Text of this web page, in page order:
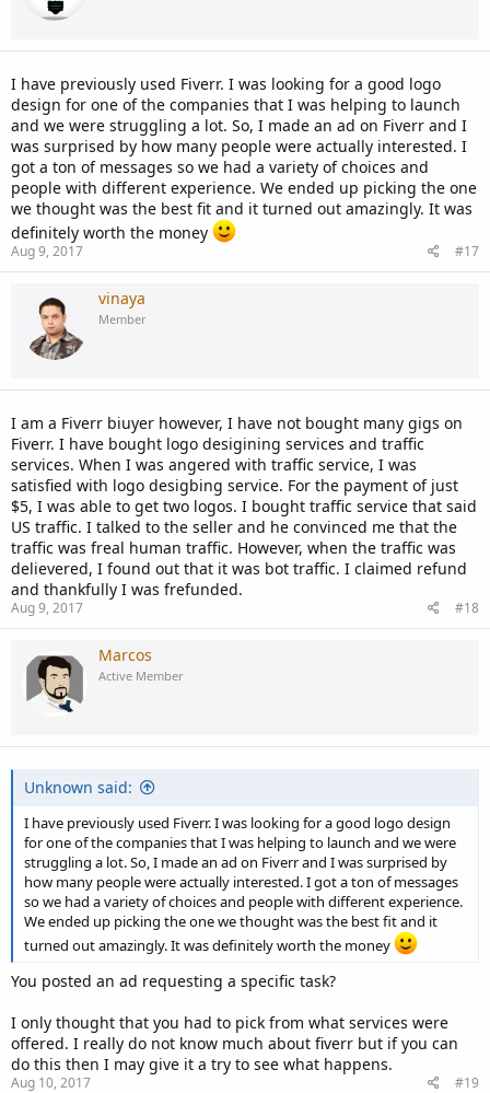
I have previously used Fiverr. I was looking for a good logo
design for one of the companies that I was helping to launch
and we were struggling a lot. So, I made an ad on Fiverr and I
was surprised by how many people were actually interested. I
got a ton of messages so we had a variety of choices and
people with different experience. We ended up picking the one
we thought was the best fit and it turned out amazingly. It was
definitely worth the money
Aug 9, 2017 #17
vinaya
Member
I am a Fiverr biuyer however, I have not bought many gigs on
Fiverr. I have bought logo desigining services and traffic
services. When I was angered with traffic service, I was
satisfied with logo desigbing service. For the payment of just
$5, I was able to get two logos. I bought traffic service that said
US traffic. I talked to the seller and he convinced me that the
traffic was freal human traffic. However, when the traffic was
delievered, I found out that it was bot traffic. I claimed refund
and thankfully I was frefunded.
Aug 9, 2017 #18
Marcos
Active Member
Unknown said:
I have previously used Fiverr. I was looking for a good logo design
for one of the companies that I was helping to launch and we were
struggling a lot. So, I made an ad on Fiverr and I was surprised by
how many people were actually interested. I got a ton of messages
so we had a variety of choices and people with different experience.
We ended up picking the one we thought was the best fit and it
turned out amazingly. It was definitely worth the money
You posted an ad requesting a specific task?
I only thought that you had to pick from what services were
offered. I really do not know much about fiverr but if you can
do this then I may give it a try to see what happens.
Aug 10, 2017 #19